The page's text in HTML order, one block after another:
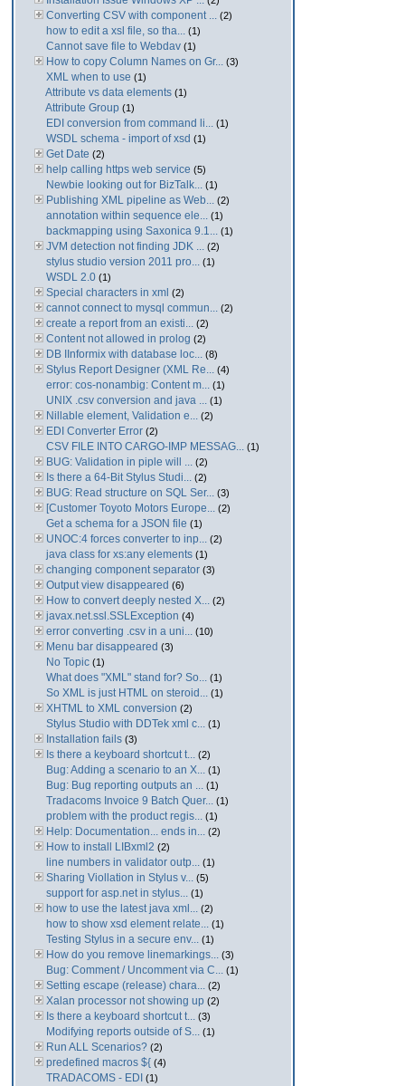
Converting CSV with component ... (2)
how to edit a xsl file, so tha... (1)
Cannot save file to Webdav (1)
How to copy Column Names on Gr... (3)
XML when to use (1)
Attribute vs data elements (1)
Attribute Group (1)
EDI conversion from command li... (1)
WSDL schema - import of xsd (1)
Get Date (2)
help calling https web service (5)
Newbie looking out for BizTalk... (1)
Publishing XML pipeline as Web... (2)
annotation within sequence ele... (1)
backmapping using Saxonica 9.1... (1)
JVM detection not finding JDK ... (2)
stylus studio version 2011 pro... (1)
WSDL 2.0 (1)
Special characters in xml (2)
cannot connect to mysql commun... (2)
create a report from an existi... (2)
Content not allowed in prolog (2)
DB IInformix with database loc... (8)
Stylus Report Designer (XML Re... (4)
error: cos-nonambig: Content m... (1)
UNIX .csv conversion and java ... (1)
Nillable element, Validation e... (2)
EDI Converter Error (2)
CSV FILE INTO CARGO-IMP MESSAG... (1)
BUG: Validation in piple will ... (2)
Is there a 64-Bit Stylus Studi... (2)
BUG: Read structure on SQL Ser... (3)
[Customer Toyoto Motors Europe... (2)
Get a schema for a JSON file (1)
UNOC:4 forces converter to inp... (2)
java class for xs:any elements (1)
changing component separator (3)
Output view disappeared (6)
How to convert deeply nested X... (2)
javax.net.ssl.SSLException (4)
error converting .csv in a uni... (10)
Menu bar disappeared (3)
No Topic (1)
What does "XML" stand for? So... (1)
So XML is just HTML on steroid... (1)
XHTML to XML conversion (2)
Stylus Studio with DDTek xml c... (1)
Installation fails (3)
Is there a keyboard shortcut t... (2)
Bug: Adding a scenario to an X... (1)
Bug: Bug reporting outputs an ... (1)
Tradacoms Invoice 9 Batch Quer... (1)
problem with the product regis... (1)
Help: Documentation... ends in... (2)
How to install LIBxml2 (2)
line numbers in validator outp... (1)
Sharing Viollation in Stylus v... (5)
support for asp.net in stylus... (1)
how to use the latest java xml... (2)
how to show xsd element relate... (1)
Testing Stylus in a secure env... (1)
How do you remove linemarkings... (3)
Bug: Comment / Uncomment via C... (1)
Setting escape (release) chara... (2)
Xalan processor not showing up (2)
Is there a keyboard shortcut t... (3)
Modifying reports outside of S... (1)
Run ALL Scenarios? (2)
predefined macros ${ (4)
TRADACOMS - EDI (1)